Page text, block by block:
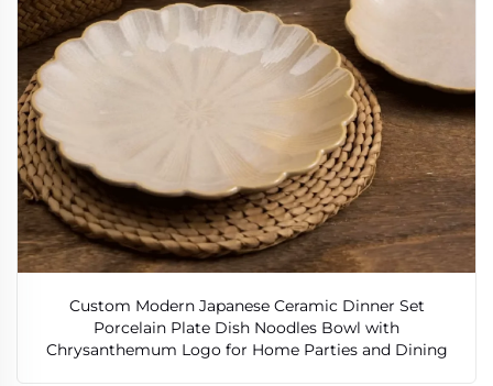
Custom Modern Japanese Ceramic Dinner Set
Porcelain Plate Dish Noodles Bowl with
Chrysanthemum Logo for Home Parties and Dining